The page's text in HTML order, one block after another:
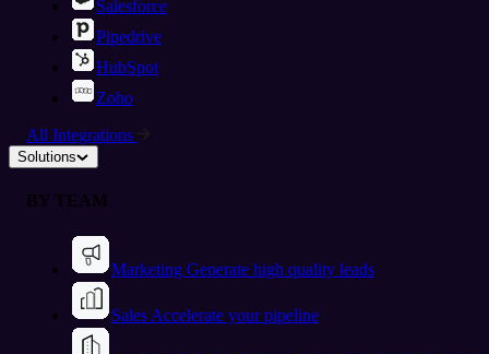
Salesforce
Pipedrive
HubSpot
Zoho
All Integrations
Solutions
BY TEAM
Marketing Generate high quality leads
Sales Accelerate your pipeline